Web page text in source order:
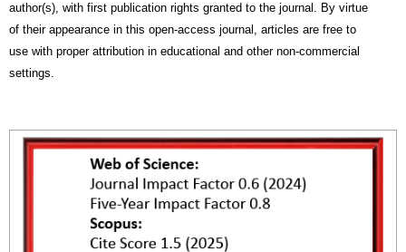
author(s), with first publication rights granted to the journal. By virtue
of their appearance in this open-access journal, articles are free to
use with proper attribution in educational and other non-commercial
settings.